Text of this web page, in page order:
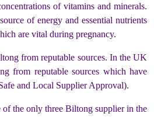
of vitamins and minerals.
of energy and essential nutrients
are vital during pregnancy​.
from reputable sources. In the UK
from reputable sources which have
and Local Supplier Approval).
of the only three Biltong supplier in the